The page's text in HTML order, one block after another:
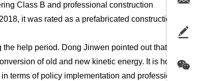
Class B and professional construction
it was rated as a prefabricated construction
help period. Dong Jinwen pointed out that
of old and new kinetic energy. It is hoped
terms of policy implementation and professional